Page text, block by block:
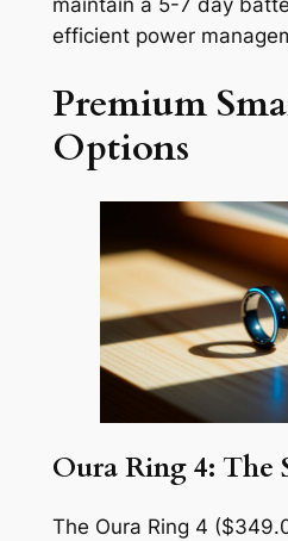
maintain a 5-7 day
efficient power
Premium
Options
Oura Ring 4: The
The Oura Ring 4